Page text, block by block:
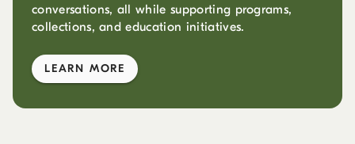
conversations, all while supporting programs,
collections, and education initiatives.
LEARN MORE